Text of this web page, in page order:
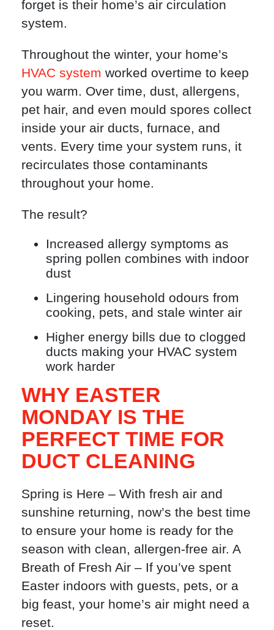
forget is their home’s air circulation
system.
Throughout the winter, your home’s
HVAC system worked overtime to keep
you warm. Over time, dust, allergens,
pet hair, and even mould spores collect
inside your air ducts, furnace, and
vents. Every time your system runs, it
recirculates those contaminants
throughout your home.
The result?
Increased allergy symptoms as
spring pollen combines with indoor
dust
Lingering household odours from
cooking, pets, and stale winter air
Higher energy bills due to clogged
ducts making your HVAC system
work harder
WHY EASTER
MONDAY IS THE
PERFECT TIME FOR
DUCT CLEANING
Spring is Here – With fresh air and
sunshine returning, now’s the best time
to ensure your home is ready for the
season with clean, allergen-free air. A
Breath of Fresh Air – If you’ve spent
Easter indoors with guests, pets, or a
big feast, your home’s air might need a
reset.